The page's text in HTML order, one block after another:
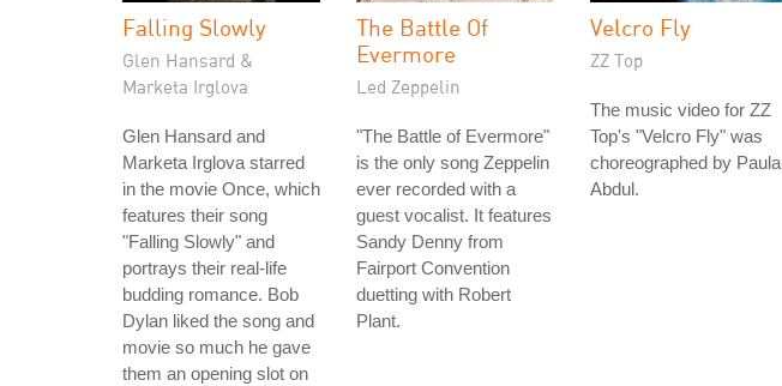
Falling Slowly
Glen Hansard &
Marketa Irglova
Glen Hansard and
Marketa Irglova starred
in the movie Once, which
features their song
"Falling Slowly" and
portrays their real-life
budding romance. Bob
Dylan liked the song and
movie so much he gave
them an opening slot on
The Battle Of
Evermore
Led Zeppelin
"The Battle of Evermore"
is the only song Zeppelin
ever recorded with a
guest vocalist. It features
Sandy Denny from
Fairport Convention
duetting with Robert
Plant.
Velcro Fly
ZZ Top
The music video for ZZ
Top's "Velcro Fly" was
choreographed by Paula
Abdul.